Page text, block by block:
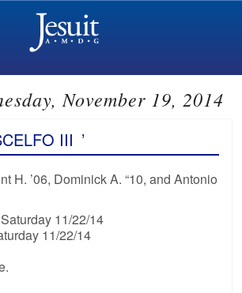
November 19, 2014
III ’
H. ’06, Dominick A. “10, and Antonio
11/22/14
11/22/14